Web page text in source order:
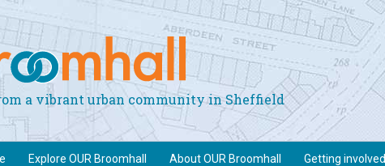
a vibrant urban community in Sheffield
Explore OUR Broomhall About OUR Broomhall Getting involved